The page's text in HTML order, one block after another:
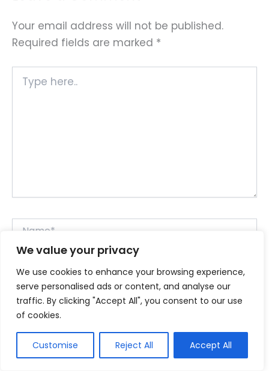
We value your privacy
We use cookies to enhance your browsing experience,
serve personalised ads or content, and analyse our
traffic. By clicking "Accept All", you consent to our use
of cookies.
Customise Reject All Accept All
Your email address will not be published.
Required fields are marked *
here..
Email*
Website